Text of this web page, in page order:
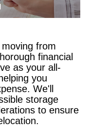
from
financial
as your all-
you
We'll
storage
to ensure